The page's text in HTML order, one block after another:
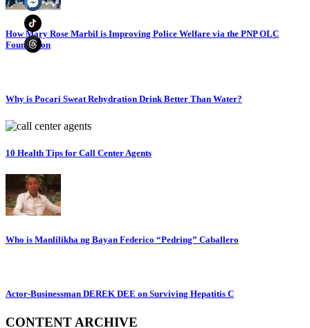
How Mary Rose Marbil is Improving Police Welfare via the PNP OLC
Foundation
Why is Pocari Sweat Rehydration Drink Better Than Water?
10 Health Tips for Call Center Agents
Who is Manlilikha ng Bayan Federico “Pedring” Caballero
Actor-Businessman DEREK DEE on Surviving Hepatitis C
CONTENT ARCHIVE